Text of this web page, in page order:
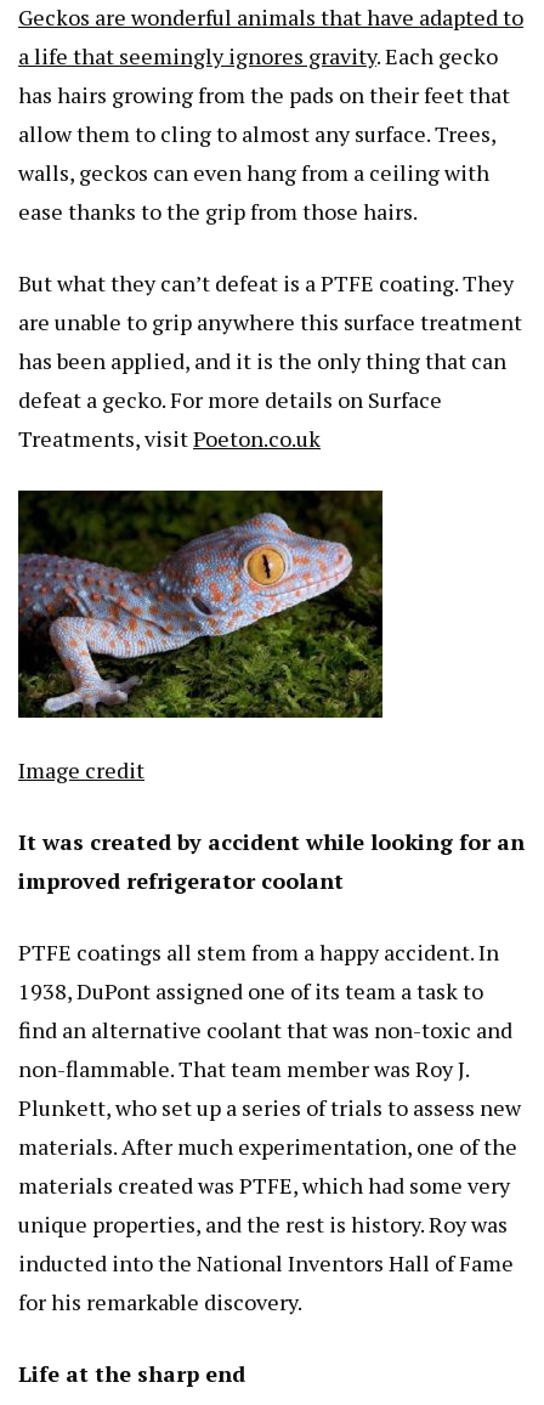
Geckos are wonderful animals that have adapted to
a life that seemingly ignores gravity. Each gecko
has hairs growing from the pads on their feet that
allow them to cling to almost any surface. Trees,
walls, geckos can even hang from a ceiling with
ease thanks to the grip from those hairs.
But what they can’t defeat is a PTFE coating. They
are unable to grip anywhere this surface treatment
has been applied, and it is the only thing that can
defeat a gecko. For more details on Surface
Treatments, visitPoeton.co.uk
Image credit
It was created by accident while looking for an
improved refrigerator coolant
PTFE coatings all stem from a happy accident. In
1938, DuPont assigned one of its team a task to
find an alternative coolant that was non-toxic and
non-flammable. That team member was Roy J.
Plunkett, who set up a series of trials to assess new
materials. After much experimentation, one of the
materials created was PTFE, which had some very
unique properties, and the rest is history. Roy was
inducted into the National Inventors Hall of Fame
for his remarkable discovery.
Life at the sharp end